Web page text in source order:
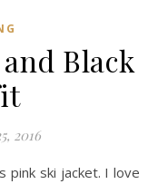
Black
2016